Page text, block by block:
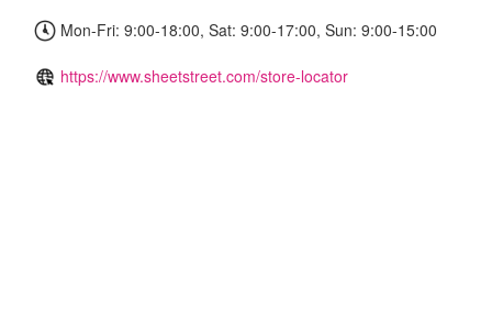
Mon-Fri: 9:00-18:00, Sat: 9:00-17:00, Sun: 9:00-15:00
https://www.sheetstreet.com/store-locator